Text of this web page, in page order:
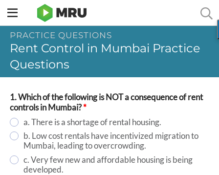
Toggle
sidebar
menu
PRACTICE QUESTIONS
Rent Control in Mumbai Practice
Questions
1. Which of the following is NOT a consequence of rent
controls in Mumbai?*
a. There is a shortage of rental housing.
b. Low cost rentals have incentivized migration to
Mumbai, leading to overcrowding.
c. Very few new and affordable housing is being
developed.